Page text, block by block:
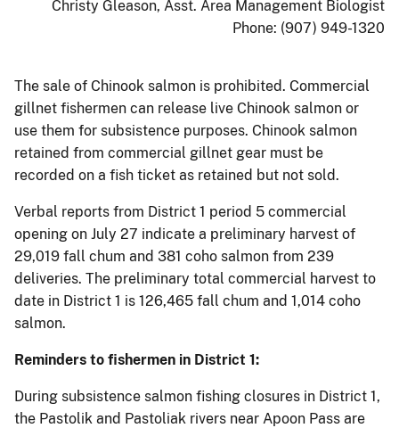
Christy Gleason, Asst. Area Management Biologist
Phone: (907) 949-1320
The sale of Chinook salmon is prohibited. Commercial
gillnet fishermen can release live Chinook salmon or
use them for subsistence purposes. Chinook salmon
retained from commercial gillnet gear must be
recorded on a fish ticket as retained but not sold.
Verbal reports from District 1 period 5 commercial
opening on July 27 indicate a preliminary harvest of
29,019 fall chum and 381 coho salmon from 239
deliveries. The preliminary total commercial harvest to
date in District 1 is 126,465 fall chum and 1,014 coho
salmon.
Reminders to fishermen in District 1:
During subsistence salmon fishing closures in District 1,
the Pastolik and Pastoliak rivers near Apoon Pass are